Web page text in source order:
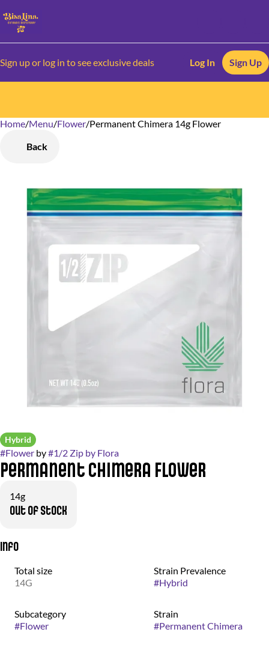
Sign up or log in to see exclusive deals Log In Sign Up
Home/Menu/Flower/Permanent Chimera 14g Flower
Back
Hybrid
#Flower by#1/2 Zip by Flora
Permanent Chimera Flower
14g
Out of stock
Info
Total size
14G
Strain Prevalence
#Hybrid
Subcategory
#Flower
Strain
#Permanent Chimera
0